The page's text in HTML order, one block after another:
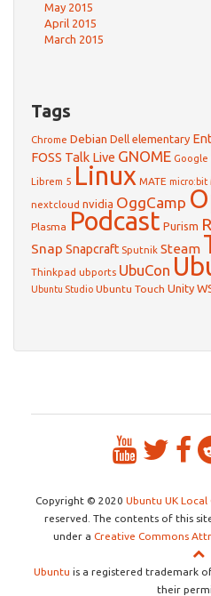
May 2015
April 2015
March 2015
Tags
Chrome Debian Dell elementary
FOSS Talk Live GNOME Google
Librem 5 Linux MATE micro:bit
nextcloud nvidia OggCamp
Plasma Podcast Purism
Snap Snapcraft Sputnik Steam
Thinkpad ubports UbuCon
Ubuntu Studio Ubuntu Touch Unity
Copyright © 2020 Ubuntu UK
reserved. The contents of this
under a Creative Commons
Ubuntu is a registered trademark
their